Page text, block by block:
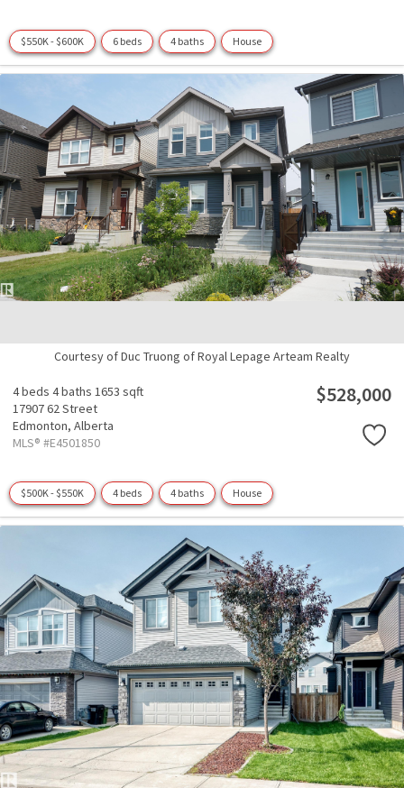
$550K - $600K 6 beds 4 baths House
Courtesy of Duc Truong of Royal Lepage Arteam Realty
4 beds 4 baths 1653 sqft
17907 62 Street
Edmonton, Alberta
MLS® #E4501850
$528,000
$500K - $550K 4 beds 4 baths House